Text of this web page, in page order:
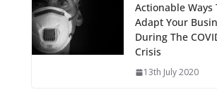
Actionable Ways
Adapt Your
During The
Crisis
13th July 2020